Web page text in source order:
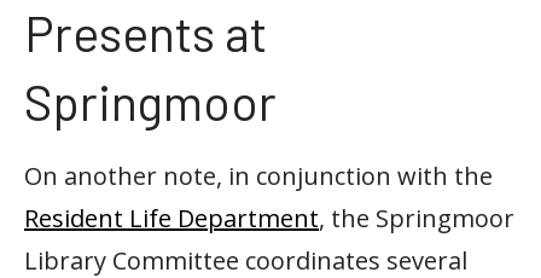
Presents at
Springmoor
On another note, in conjunction with the
Resident Life Department, the Springmoor
Library Committee coordinates several